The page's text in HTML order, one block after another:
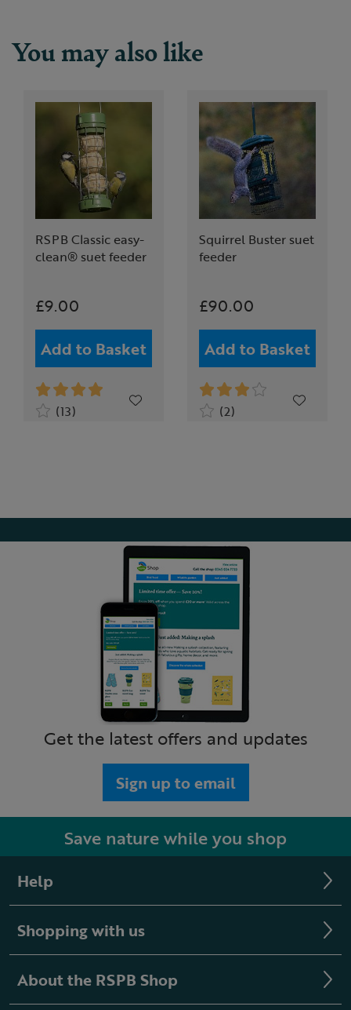
You may also like
RSPB Classic easy-
clean® suet feeder
£9.00
Add to Basket
(13)
Squirrel Buster suet
feeder
£90.00
Add to Basket
(2)
Get the latest offers and updates
Sign up to email
Save nature while you shop
Help
Shopping with us
About the RSPB Shop